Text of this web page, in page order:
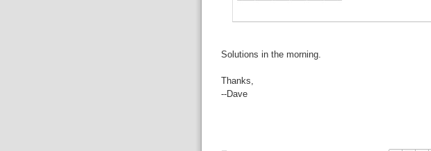
Solutions in the morning.
Thanks,
--Dave